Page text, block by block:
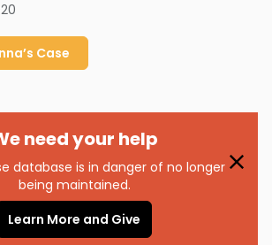
Case
need your help
database is in danger of no longer
being maintained.
Learn More and Give